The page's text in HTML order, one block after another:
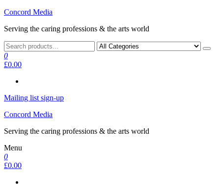
Skip
the
Concord Media
Serving the caring professions & the arts world
0
£0.00
Mailing list sign-up
Concord Media
Serving the caring professions & the arts world
Menu
0
£0.00